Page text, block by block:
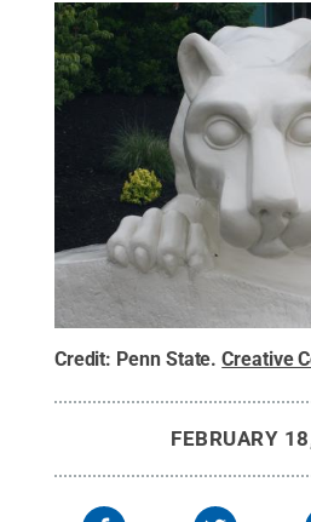
Credit: Penn State.Creative
FEBRUARY